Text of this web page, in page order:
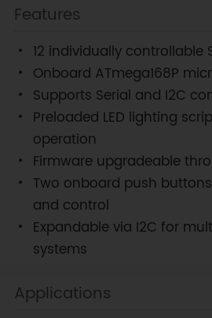
Features
12 individually controllable
Onboard ATmega168P
Supports Serial and I2C
Preloaded LED lighting
operation
Firmware upgradeable
Two onboard push
and control
Expandable via I2C for
systems
Applications